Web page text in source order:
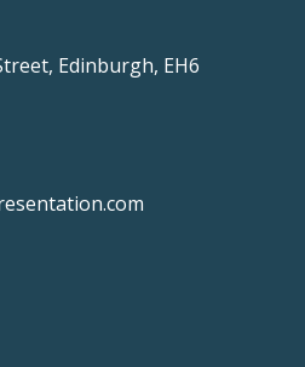
Edinburgh, EH6